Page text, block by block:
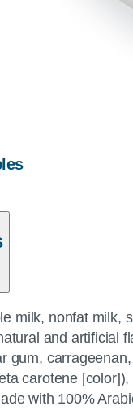
milk, nonfat milk,
and artificial
gum,
carotene [color]),
with 100%